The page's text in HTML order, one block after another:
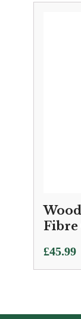
Fibre
£45.99